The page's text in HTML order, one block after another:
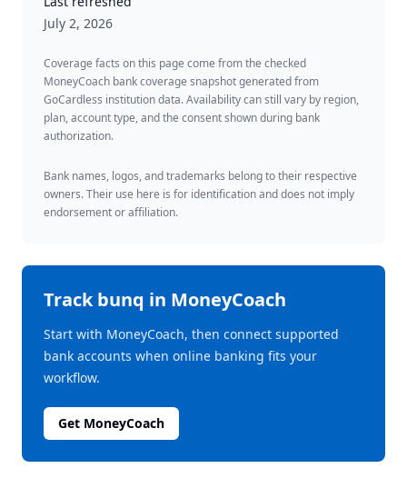
July 2, 2026
Coverage facts on this page come from the checked
MoneyCoach bank coverage snapshot generated from
GoCardless institution data. Availability can still vary by region,
plan, account type, and the consent shown during bank
authorization.
Bank names, logos, and trademarks belong to their respective
owners. Their use here is for identification and does not imply
endorsement or affiliation.
Trackbunq in MoneyCoach
Start with MoneyCoach, then connect supported
bank accounts when online banking fits your
workflow.
Get MoneyCoach